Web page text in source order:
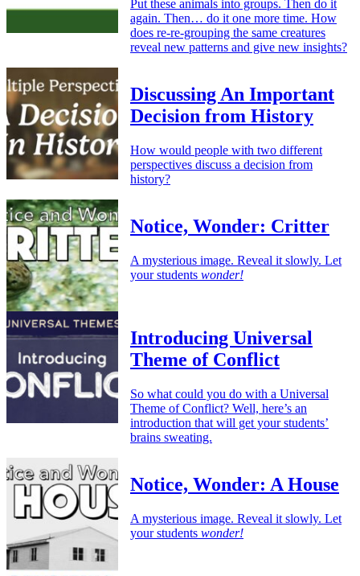
Put these animals into groups. Then do it
again. Then… do it one more time. How
does re-re-grouping the same creatures
reveal new patterns and give new insights?
Discussing An Important
Decision from History
How would people with two different
perspectives discuss a decision from
history?
Notice, Wonder: Critter
A mysterious image. Reveal it slowly. Let
your students wonder!
Introducing Universal
Theme of Conflict
So what could you do with a Universal
Theme of Conflict? Well, here’s an
introduction that will get your students’
brains sweating.
Notice, Wonder: A House
A mysterious image. Reveal it slowly. Let
your students wonder!